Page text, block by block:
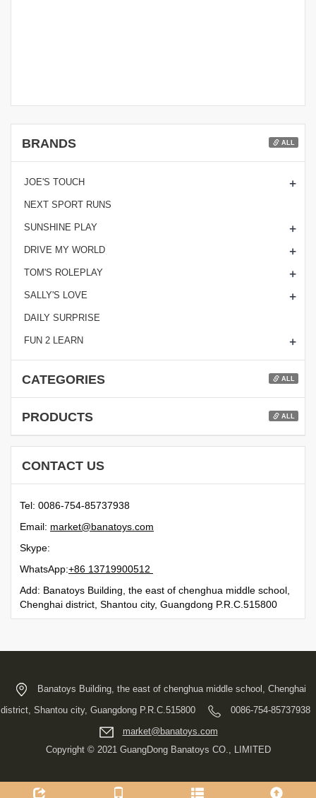
BRANDS ALL
JOE'S TOUCH +
NEXT SPORT RUNS
SUNSHINE PLAY +
DRIVE MY WORLD +
TOM'S ROLEPLAY +
SALLY'S LOVE +
DAILY SURPRISE
FUN 2 LEARN +
CATEGORIES ALL
PRODUCTS ALL
CONTACT US
Tel: 0086-754-85737938
Email: moc.syotanab@tekram
Skype:
WhatsApp:21500991731 68+
Add: Banatoys Building, the east of chenghua middle school,
Chenghai district, Shantou city, Guangdong P.R.C.515800
Banatoys Building, the east of chenghua middle school, Chenghai
district, Shantou city, Guangdong P.R.C.515800
0086-754-85737938
moc.syotanab@tekram
Copyright © 2021 GuangDong Banatoys CO., LIMITED